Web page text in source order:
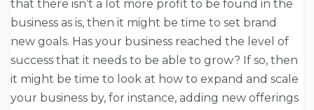
that there isn’t a lot more profit to be found in the
business as is, then it might be time to set brand
new goals. Has your business reached the level of
success that it needs to be able to grow? If so, then
it might be time to look at how to expand and scale
your business by, for instance, adding new offerings